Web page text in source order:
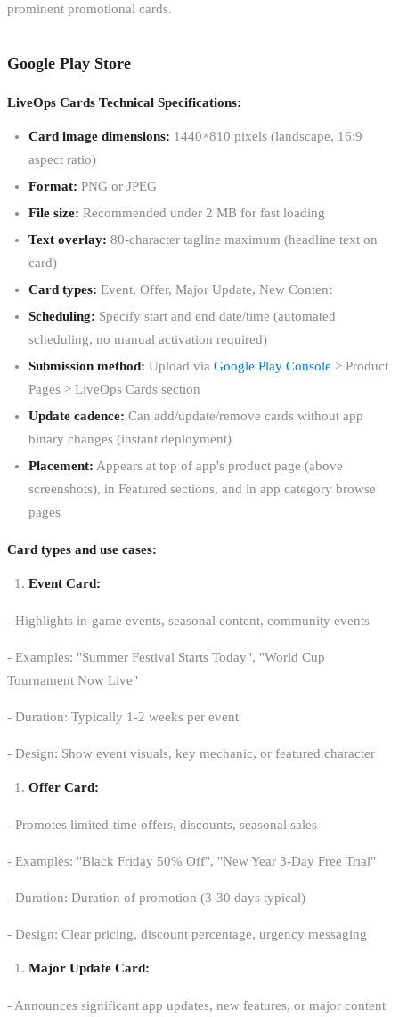
prominent promotional cards.
Google Play Store
LiveOps Cards Technical Specifications:
Card image dimensions: 1440×810 pixels (landscape, 16:9
aspect ratio)
Format: PNG or JPEG
File size: Recommended under 2 MB for fast loading
Text overlay: 80-character tagline maximum (headline text on
card)
Card types: Event, Offer, Major Update, New Content
Scheduling: Specify start and end date/time (automated
scheduling, no manual activation required)
Submission method: Upload via Google Play Console > Product
Pages > LiveOps Cards section
Update cadence: Can add/update/remove cards without app
binary changes (instant deployment)
Placement: Appears at top of app's product page (above
screenshots), in Featured sections, and in app category browse
pages
Card types and use cases:
Event Card:
- Highlights in-game events, seasonal content, community events
- Examples: "Summer Festival Starts Today", "World Cup
Tournament Now Live"
- Duration: Typically 1-2 weeks per event
- Design: Show event visuals, key mechanic, or featured character
Offer Card:
- Promotes limited-time offers, discounts, seasonal sales
- Examples: "Black Friday 50% Off", "New Year 3-Day Free Trial"
- Duration: Duration of promotion (3-30 days typical)
- Design: Clear pricing, discount percentage, urgency messaging
Major Update Card:
- Announces significant app updates, new features, or major content